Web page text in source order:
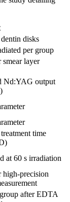
disks
per group
smear layer
Nd:YAG output
time
at 60 s irradiation
high-precision
after EDTA